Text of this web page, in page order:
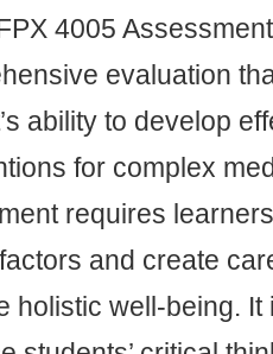
4005
evaluation
ability to develop
for complex
requires
and create
holistic well-being. It